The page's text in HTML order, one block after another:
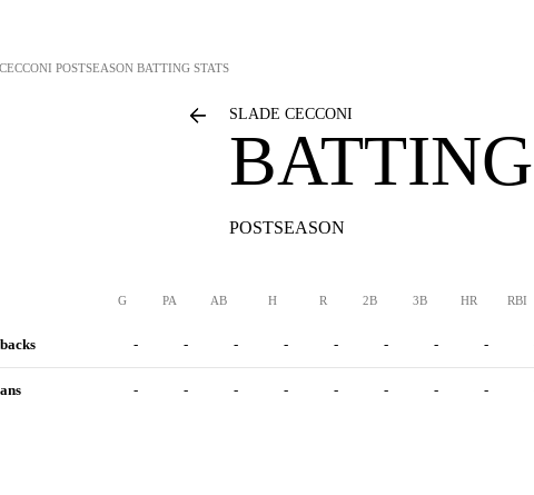
POSTSEASON BATTING STATS
SLADE CECCONI
POSTSEASON
G PA AB H R 2B 3B HR RBI
- - - - - - - -
- - - - - - - -